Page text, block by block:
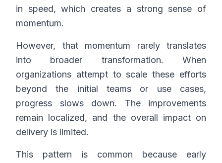
in speed, which creates a strong sense of
momentum.
However, that momentum rarely translates
into broader transformation. When
organizations attempt to scale these efforts
beyond the initial teams or use cases,
progress slows down. The improvements
remain localized, and the overall impact on
delivery is limited.
This pattern is common because early